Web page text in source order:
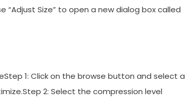
Size” to open a new dialog box called
1: Click on the browse button and select a
2: Select the compression level